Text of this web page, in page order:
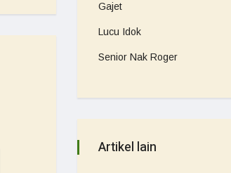
Gajet
Lucu Idok
Senior Nak Roger
Artikel lain